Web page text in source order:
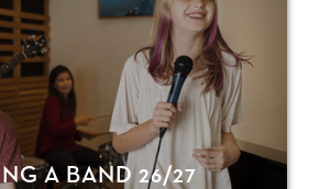
A BAND 26/27